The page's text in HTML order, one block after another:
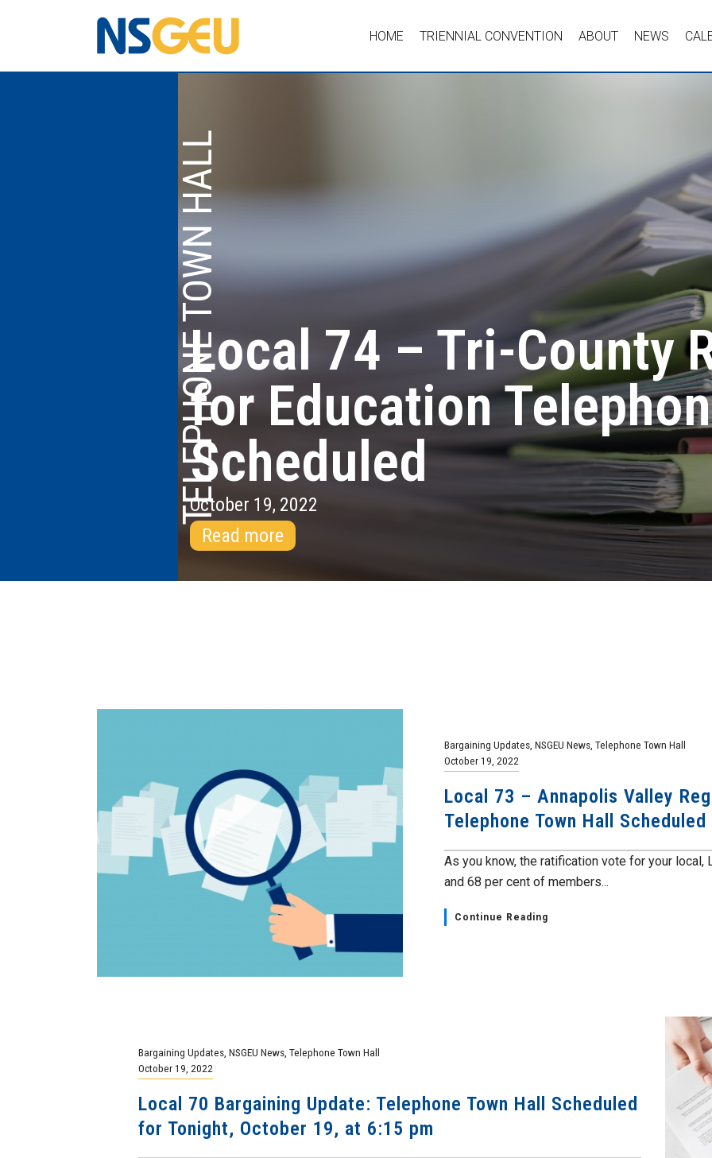
HOME TRIENNIAL CONVENTION ABOUT NEWS
TELEPHONE TOWN HALL
Local 74 – Tri-County
for Education
Scheduled
October 19, 2022
Read more
Bargaining Updates NSGEU News Telephone Town Hall
October 19, 2022
Local 73 – Annapolis Valley
Telephone Town Hall Scheduled
As you know, the ratification vote for your local,
and 68 per cent of members...
Continue Reading
Bargaining Updates NSGEU News Telephone Town Hall
October 19, 2022
Local 70 Bargaining Update: Telephone Town Hall Scheduled
for Tonight, October 19, at 6:15 pm